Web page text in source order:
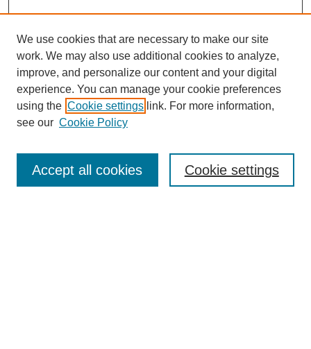
Search
We use cookies that are necessary to make our site
work. We may also use additional cookies to analyze,
improve, and personalize our content and your digital
experience. You can manage your cookie preferences
using the Cookie settings link. For more information,
see our Cookie Policy
Cookie settings
Accept all cookies